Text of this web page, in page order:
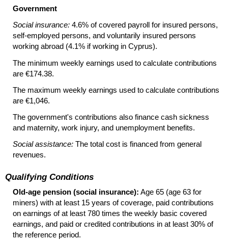
Government
Social insurance: 4.6% of covered payroll for insured persons,
self-employed persons, and voluntarily insured persons
working abroad (4.1% if working in Cyprus).
The minimum weekly earnings used to calculate contributions
are €174.38.
The maximum weekly earnings used to calculate contributions
are €1,046.
The government's contributions also finance cash sickness
and maternity, work injury, and unemployment benefits.
Social assistance: The total cost is financed from general
revenues.
Qualifying Conditions
Old-age pension (social insurance): Age 65 (age 63 for
miners) with at least 15 years of coverage, paid contributions
on earnings of at least 780 times the weekly basic covered
earnings, and paid or credited contributions in at least 30% of
the reference period.